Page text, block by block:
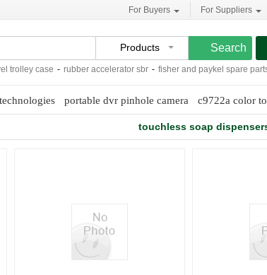
For Buyers For Suppliers
Products
case - rubber accelerator sbr - fisher and paykel spare parts -
portable dvr pinhole camera c9722a color
touchless soap